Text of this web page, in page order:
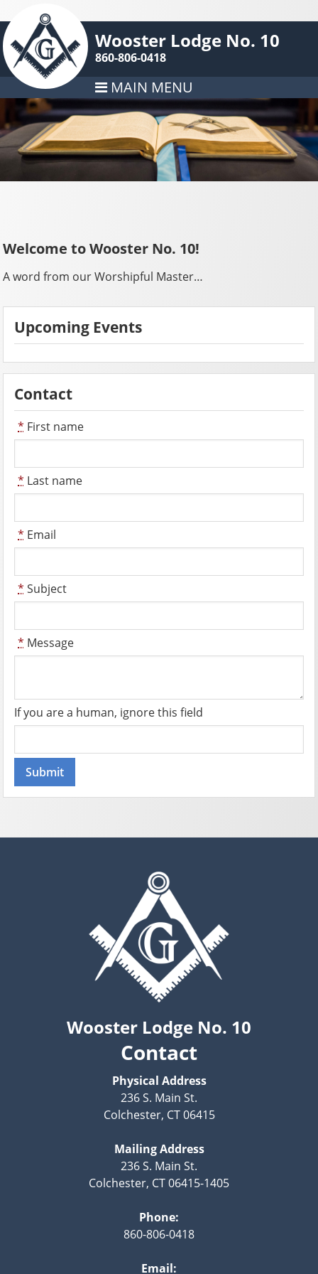
Wooster Lodge No. 10
860-806-0418
MAIN MENU
Welcome to Wooster No. 10!
A word from our Worshipful Master…
Upcoming Events
Contact
* First name
* Last name
* Email
* Subject
* Message
If you are a human, ignore this field
Wooster Lodge No. 10
Contact
Physical Address
236 S. Main St.
Colchester, CT 06415
Mailing Address
236 S. Main St.
Colchester, CT 06415-1405
Phone:
860-806-0418
Email: